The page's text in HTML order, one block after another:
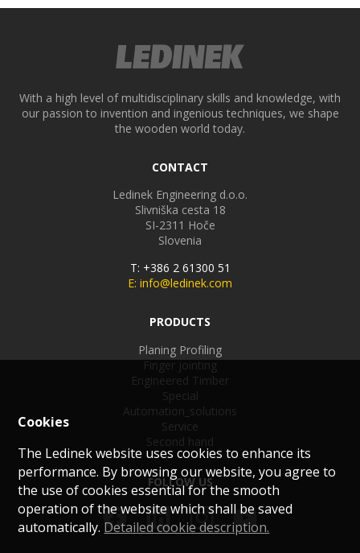
Cookies
The Ledinek website uses cookies to enhance its
performance. By browsing our website, you agree to
the use of cookies essential for the smooth
operation of the website which shall be saved
automatically. Detailed cookie description.
With a high level of multidisciplinary skills and knowledge, with
our passion to invention and ingenious techniques, we shape
the wooden world today.
CONTACT
Ledinek Engineering d.o.o.
Slivniška cesta 18
SI-2311 Hoče
Slovenia
T: +386 2 61300 51
E: info@ledinek.com
PRODUCTS
Planing Profiling
Finger jointing
Engineered Timber
Special
Automation_solutions
Service
Second hand
FOLLOW US